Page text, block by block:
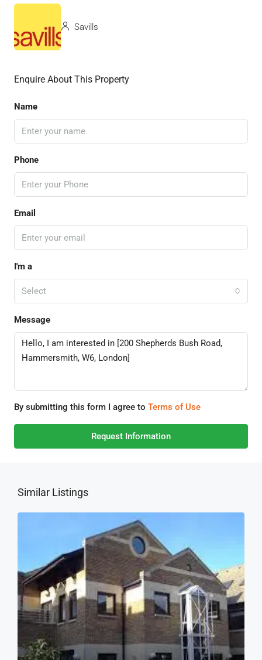
Savills
Enquire About This Property
Name
Phone
Email
I'm a
Select
Message
By submitting this form I agree to Terms of Use
Request Information
Similar Listings